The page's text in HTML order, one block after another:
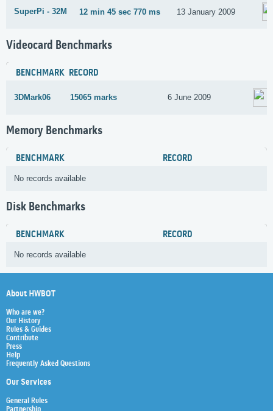
SuperPi - 32M 12 min 45 sec 770 ms 13 January 2009
Videocard Benchmarks
BENCHMARK RECORD
3DMark06 15065 marks 6 June 2009
Memory Benchmarks
BENCHMARK RECORD
No records available
Disk Benchmarks
BENCHMARK RECORD
No records available
About HWBOT
Who are we?
Our History
Rules & Guides
Contribute
Press
Help
Frequently Asked Questions
Our Services
General Rules